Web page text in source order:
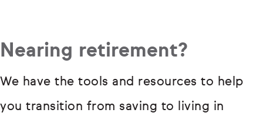
Nearing retirement?
We have the tools and resources to help
you transition from saving to living in